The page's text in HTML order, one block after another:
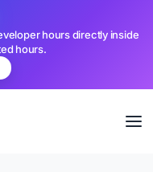
hours directly inside
hours.